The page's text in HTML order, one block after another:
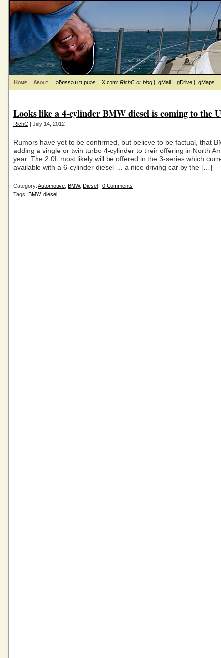
Home About | ǝƃɐssǝɯ ɐ puǝs | X.com: RichC or blog | gMail | gDrive | gMaps |
Looks like a 4-cylinder BMW diesel is coming to the
RichC | July 14, 2012
Rumors have yet to be confirmed, but believe to be factual, that
adding a single or twin turbo 4-cylinder to their offering in North
year. The 2.0L most likely will be offered in the 3-series which
available with a 6-cylinder diesel … a nice driving car by the […]
Category: Automotive BMW, Diesel | 0 Comments
Tags: BMW, diesel